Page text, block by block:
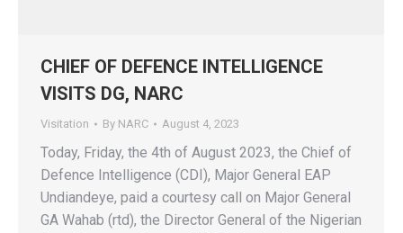
CHIEF OF DEFENCE INTELLIGENCE
VISITS DG, NARC
Visitation By NARC August 4, 2023
Today, Friday, the 4th of August 2023, the Chief of
Defence Intelligence (CDI), Major General EAP
Undiandeye, paid a courtesy call on Major General
GA Wahab (rtd), the Director General of the Nigerian